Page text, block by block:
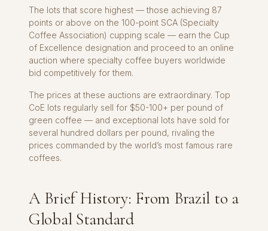
The lots that score highest — those achieving 87
points or above on the 100-point SCA (Specialty
Coffee Association) cupping scale — earn the Cup
of Excellence designation and proceed to an online
auction where specialty coffee buyers worldwide
bid competitively for them.
The prices at these auctions are extraordinary. Top
CoE lots regularly sell for $50-100+ per pound of
green coffee — and exceptional lots have sold for
several hundred dollars per pound, rivaling the
prices commanded by the world’s most famous rare
coffees.
A Brief History: From Brazil to a
Global Standard